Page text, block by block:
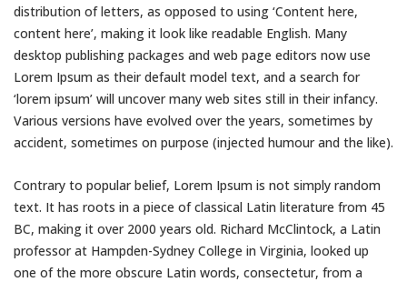
distribution of letters, as opposed to using ‘Content here,
content here’, making it look like readable English. Many
desktop publishing packages and web page editors now use
Lorem Ipsum as their default model text, and a search for
‘lorem ipsum’ will uncover many web sites still in their infancy.
Various versions have evolved over the years, sometimes by
accident, sometimes on purpose (injected humour and the like).
Contrary to popular belief, Lorem Ipsum is not simply random
text. It has roots in a piece of classical Latin literature from 45
BC, making it over 2000 years old. Richard McClintock, a Latin
professor at Hampden-Sydney College in Virginia, looked up
one of the more obscure Latin words, consectetur, from a